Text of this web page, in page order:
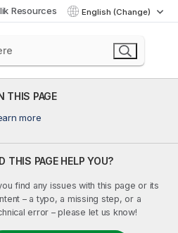
Resources English (Change)
THIS PAGE
more
THIS PAGE HELP YOU?
find any issues with this page or its
– a typo, a missing step, or a
error – please let us know!